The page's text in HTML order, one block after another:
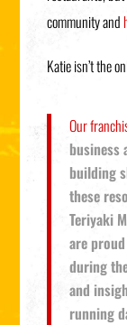
community and
Katie isn’t the
Our
business
building
these
Teriyaki
are
during
and
running